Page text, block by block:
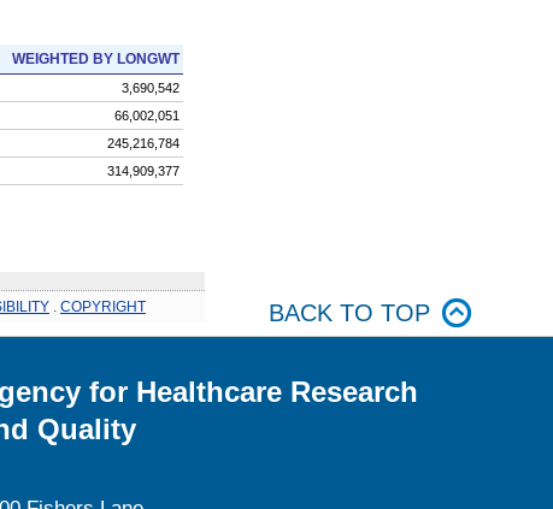
WEIGHTED BY LONGWT
3,690,542
66,002,051
245,216,784
314,909,377
COPYRIGHT BACK TO TOP
for Healthcare Research
Quality